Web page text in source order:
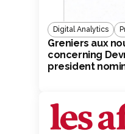
Digital Analytics
Greniers aux
concerning
president